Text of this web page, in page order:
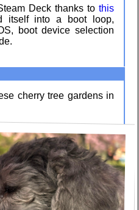
Deck thanks to this
itself into a boot loop,
boot device selection
cherry tree gardens in